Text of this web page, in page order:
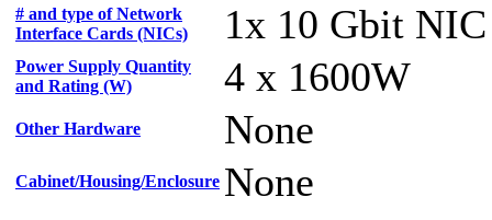
# and type of Network
Interface Cards (NICs)
1x 10 Gbit NIC
Power Supply Quantity
and Rating (W)
4 x 1600W
Other Hardware None
Cabinet/Housing/Enclosure None